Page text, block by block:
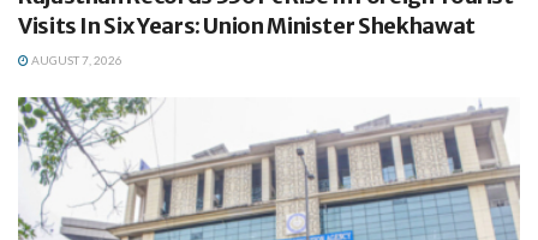
Visits In Six Years: Union Minister Shekhawat
AUGUST 7, 2026